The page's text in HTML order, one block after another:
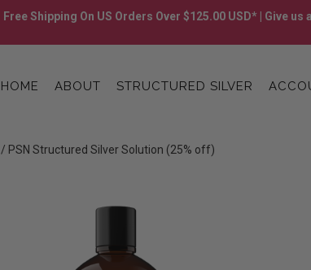
Free Shipping On US Orders Over $125.00 USD* | Give
HOME ABOUT STRUCTURED SILVER
/ PSN Structured Silver Solution (25% off)